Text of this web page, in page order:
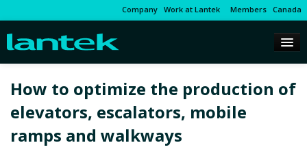
Company Work at Lantek Members Canada
How to optimize the production of
elevators, escalators, mobile
ramps and walkways